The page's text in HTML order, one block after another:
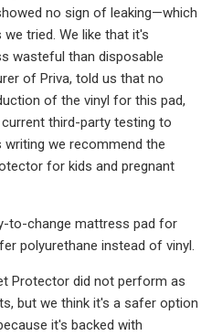
no sign of leaking—which
tried. We like that it's
wasteful than disposable
of Priva, told us that no
of the vinyl for this pad,
third-party testing to
we recommend the
for kids and pregnant
to-change mattress pad for
polyurethane instead of vinyl.
Protector did not perform as
but we think it's a safer option
it's backed with